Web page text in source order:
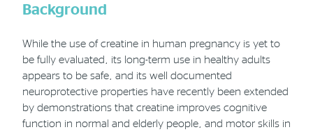
Background
While the use of creatine in human pregnancy is yet to
be fully evaluated, its long-term use in healthy adults
appears to be safe, and its well documented
neuroprotective properties have recently been extended
by demonstrations that creatine improves cognitive
function in normal and elderly people, and motor skills in